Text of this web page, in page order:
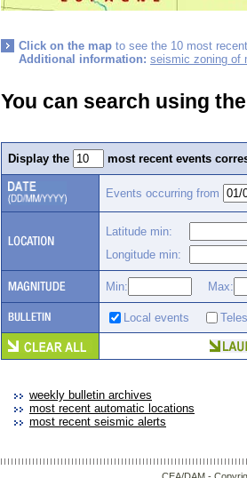
Click on the map to see the 10 most
Additional information: seismic zoning of
You can search using
Display the most recent events
Events occurring from
Latitude min:
Longitude min:
Min: Max:
Local events
weekly bulletin archives
most recent automatic locations
most recent seismic alerts